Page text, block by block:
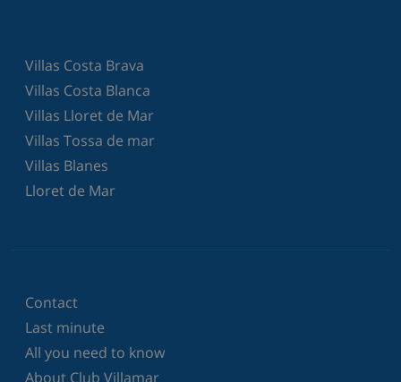
Villas Costa Brava
Villas Costa Blanca
Villas Lloret de Mar
Villas Tossa de mar
Villas Blanes
Lloret de Mar
Contact
Last minute
All you need to know
About Club Villamar